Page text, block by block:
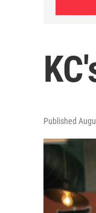
Published